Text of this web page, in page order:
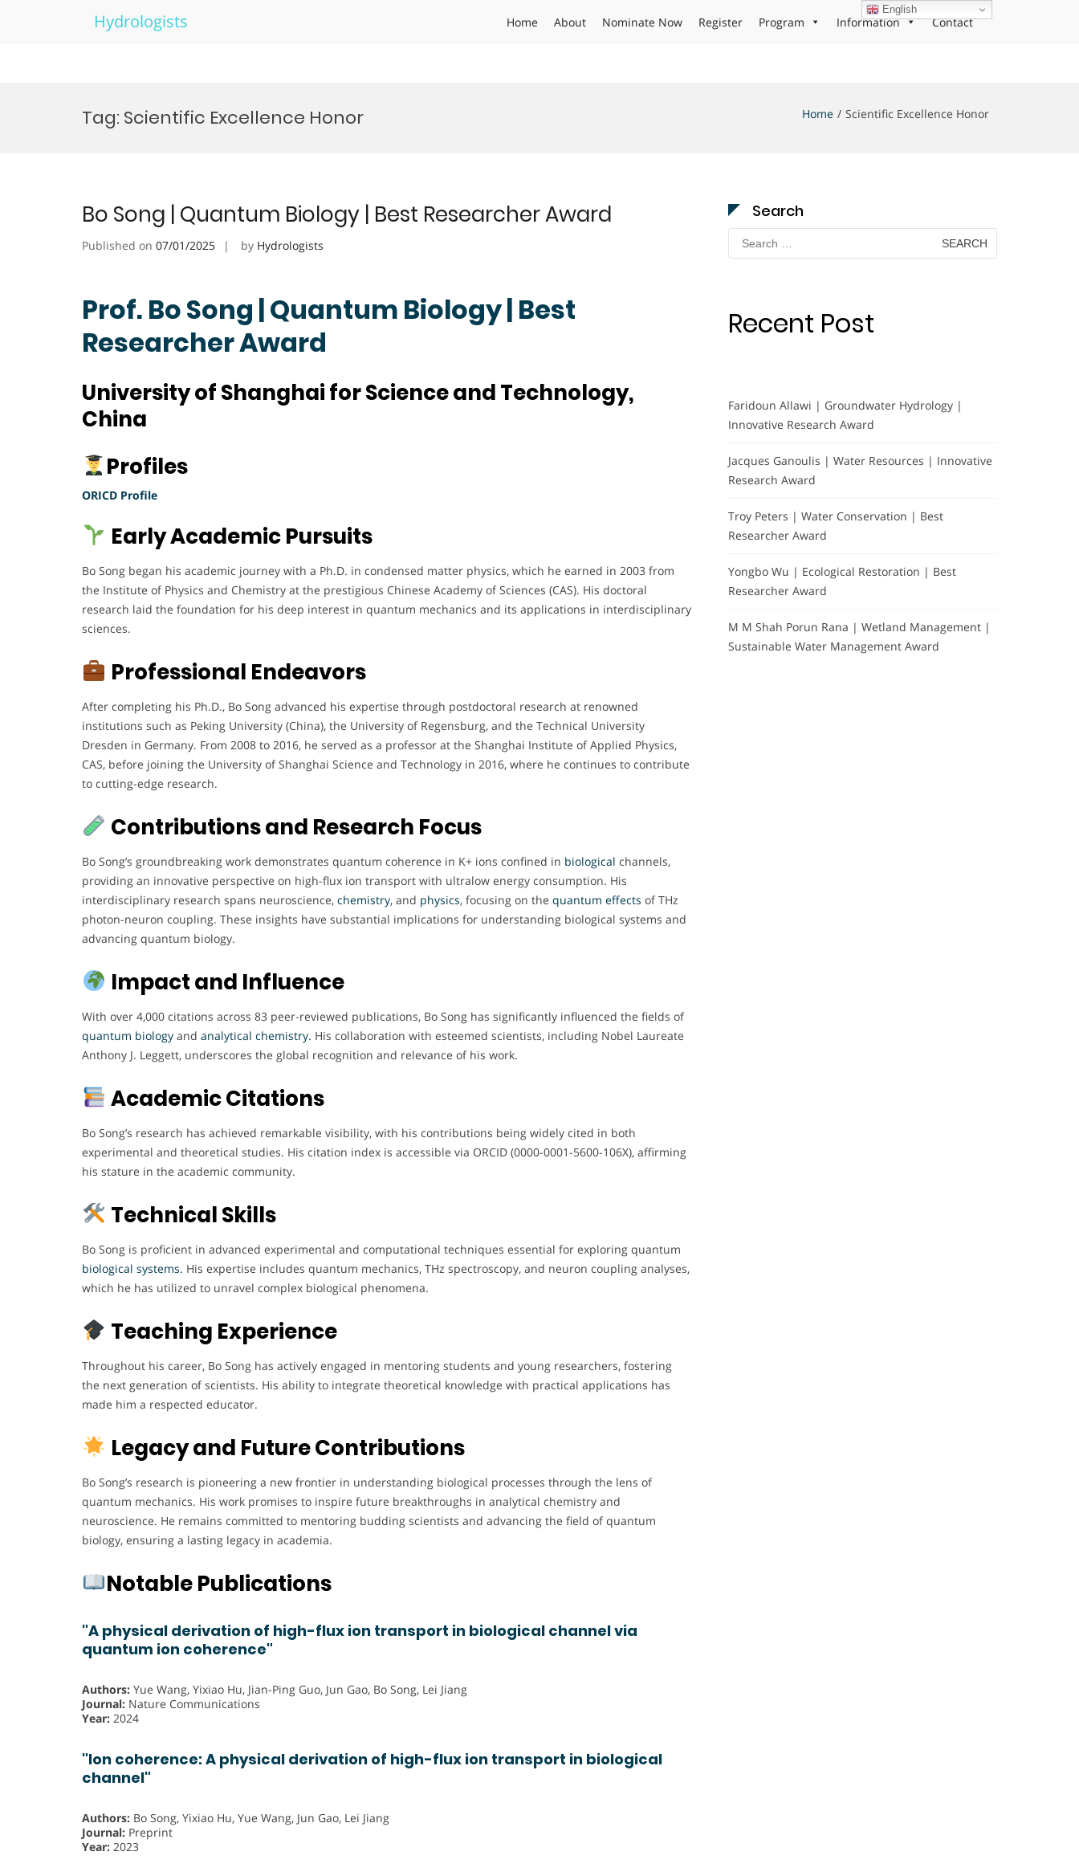
Hydrologists Home About Nominate Now Register Program Information Contact
Tag: Scientific Excellence Honor Home Scientific Excellence Honor
Bo Song | Quantum Biology | Best Researcher Award
Published on 07/01/2025 by Hydrologists
Prof. Bo Song | Quantum Biology | Best
Researcher Award
University of Shanghai for Science and Technology,
China
Profiles
ORICD Profile
Early Academic Pursuits
Bo Song began his academic journey with a Ph.D. in condensed matter physics, which he earned in 2003 from
the Institute of Physics and Chemistry at the prestigious Chinese Academy of Sciences (CAS). His doctoral
research laid the foundation for his deep interest in quantum mechanics and its applications in interdisciplinary
sciences.
Professional Endeavors
After completing his Ph.D., Bo Song advanced his expertise through postdoctoral research at renowned
institutions such as Peking University (China), the University of Regensburg, and the Technical University
Dresden in Germany. From 2008 to 2016, he served as a professor at the Shanghai Institute of Applied Physics,
CAS, before joining the University of Shanghai Science and Technology in 2016, where he continues to contribute
to cutting-edge research.
Contributions and Research Focus
Bo Song’s groundbreaking work demonstrates quantum coherence in K+ ions confined in biological channels,
providing an innovative perspective on high-flux ion transport with ultralow energy consumption. His
interdisciplinary research spans neuroscience, chemistry, and physics, focusing on the quantum effects of THz
photon-neuron coupling. These insights have substantial implications for understanding biological systems and
advancing quantum biology.
Impact and Influence
With over 4,000 citations across 83 peer-reviewed publications, Bo Song has significantly influenced the fields of
quantum biology and analytical chemistry. His collaboration with esteemed scientists, including Nobel Laureate
Anthony J. Leggett, underscores the global recognition and relevance of his work.
Academic Citations
Bo Song’s research has achieved remarkable visibility, with his contributions being widely cited in both
experimental and theoretical studies. His citation index is accessible via ORCID (0000-0001-5600-106X), affirming
his stature in the academic community.
Technical Skills
Bo Song is proficient in advanced experimental and computational techniques essential for exploring quantum
biological systems. His expertise includes quantum mechanics, THz spectroscopy, and neuron coupling analyses,
which he has utilized to unravel complex biological phenomena.
Teaching Experience
Throughout his career, Bo Song has actively engaged in mentoring students and young researchers, fostering
the next generation of scientists. His ability to integrate theoretical knowledge with practical applications has
made him a respected educator.
Legacy and Future Contributions
Bo Song’s research is pioneering a new frontier in understanding biological processes through the lens of
quantum mechanics. His work promises to inspire future breakthroughs in analytical chemistry and
neuroscience. He remains committed to mentoring budding scientists and advancing the field of quantum
biology, ensuring a lasting legacy in academia.
Notable Publications
"A physical derivation of high-flux ion transport in biological channel via
quantum ion coherence"
Authors: Yue Wang, Yixiao Hu, Jian-Ping Guo, Jun Gao, Bo Song, Lei Jiang
Journal: Nature Communications
Year: 2024
"Ion coherence: A physical derivation of high-flux ion transport in biological
channel"
Authors: Bo Song, Yixiao Hu, Yue Wang, Jun Gao, Lei Jiang
Journal: Preprint
Year: 2023
Search
Search
for:
Recent Post
Faridoun Allawi | Groundwater Hydrology |
Innovative Research Award
Jacques Ganoulis | Water Resources | Innovative
Research Award
Troy Peters | Water Conservation | Best
Researcher Award
Yongbo Wu | Ecological Restoration | Best
Researcher Award
M M Shah Porun Rana | Wetland Management |
Sustainable Water Management Award
English